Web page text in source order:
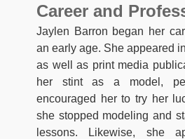
Career and
Jaylen Barron began her
an early age. She appeared
as well as print media
her stint as a model,
encouraged her to try her
she stopped modeling and
lessons. Likewise, she